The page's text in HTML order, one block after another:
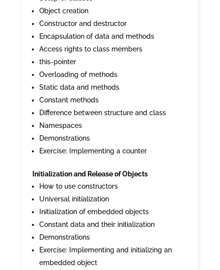
Object creation
Constructor and destructor
Encapsulation of data and methods
Access rights to class members
this-pointer
Overloading of methods
Static data and methods
Constant methods
Difference between structure and class
Namespaces
Demonstrations
Exercise: Implementing a counter
Initialization and Release of Objects
How to use constructors
Universal initialization
Initialization of embedded objects
Constant data and their initialization
Demonstrations
Exercise: Implementing and initializing an
embedded object